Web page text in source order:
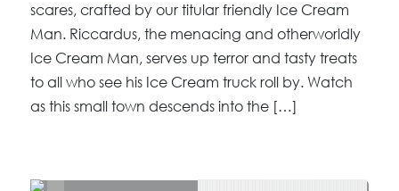
scares, crafted by our titular friendly Ice Cream
Man. Riccardus, the menacing and otherworldly
Ice Cream Man, serves up terror and tasty treats
to all who see his Ice Cream truck roll by. Watch
as this small town descends into the […]